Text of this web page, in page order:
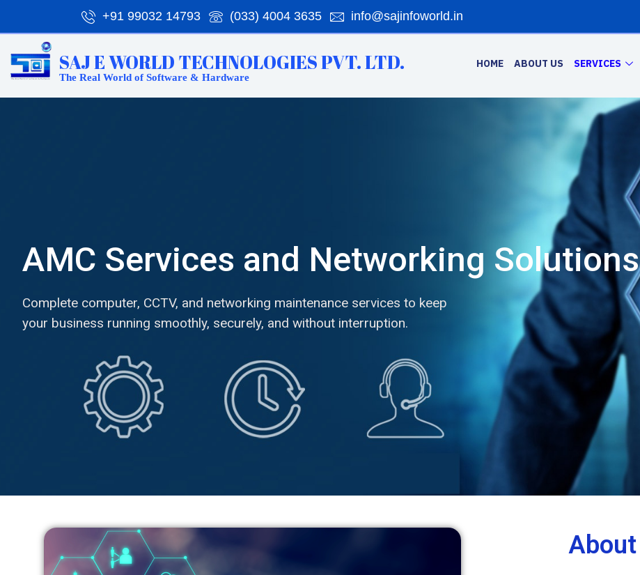
to
content
+91 99032 14793 (033) 4004 3635 info@sajinfoworld.in
SAJ E WORLD TECHNOLOGIES PVT. LTD.
The Real World of Software & Hardware
HOME ABOUT US SERVICES
AMC Services and Networking Solutions
Complete computer, CCTV, and networking maintenance services to keep
your business running smoothly, securely, and without interruption.
About